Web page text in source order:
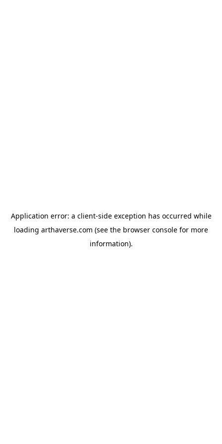
Application error: a client-side exception has occurred while
loading arthaverse.com (see the browser console for more
information).